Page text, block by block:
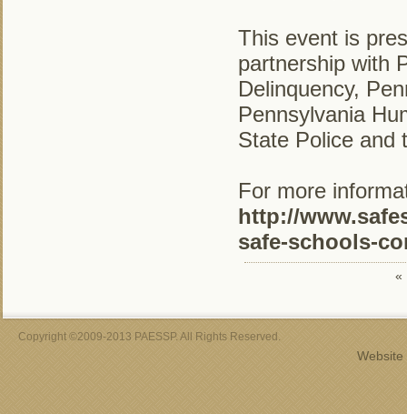
This event is
partnership with
Delinquency,
Pennsylvania
State Police and
For more
http://
safe-schools-
«
Copyright ©2009-2013 PAESSP. All Rights Reserved.
Website